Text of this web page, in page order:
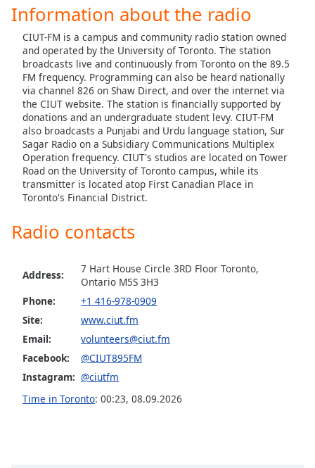
descriptions
off,
selected
Captions
captions
settings,
opens
captions
settings
dialog
captions
selected
Track
Picture-
Picture
Fullscreen
modal
Information about the radio
CIUT-FM is a campus and community radio station owned
and operated by the University of Toronto. The station
broadcasts live and continuously from Toronto on the 89.5
FM frequency. Programming can also be heard nationally
via channel 826 on Shaw Direct, and over the internet via
the CIUT website. The station is financially supported by
donations and an undergraduate student levy. CIUT-FM
also broadcasts a Punjabi and Urdu language station, Sur
Sagar Radio on a Subsidiary Communications Multiplex
Operation frequency. CIUT's studios are located on Tower
Road on the University of Toronto campus, while its
transmitter is located atop First Canadian Place in
Toronto's Financial District.
Radio contacts
Address:
7 Hart House Circle 3RD Floor Toronto,
Ontario M5S 3H3
Phone:
+1 416-978-0909
Site:
www.ciut.fm
Email:
volunteers@ciut.fm
Facebook:
@CIUT895FM
Instagram: @ciutfm
Time in Toronto: 00:23, 08.09.2026